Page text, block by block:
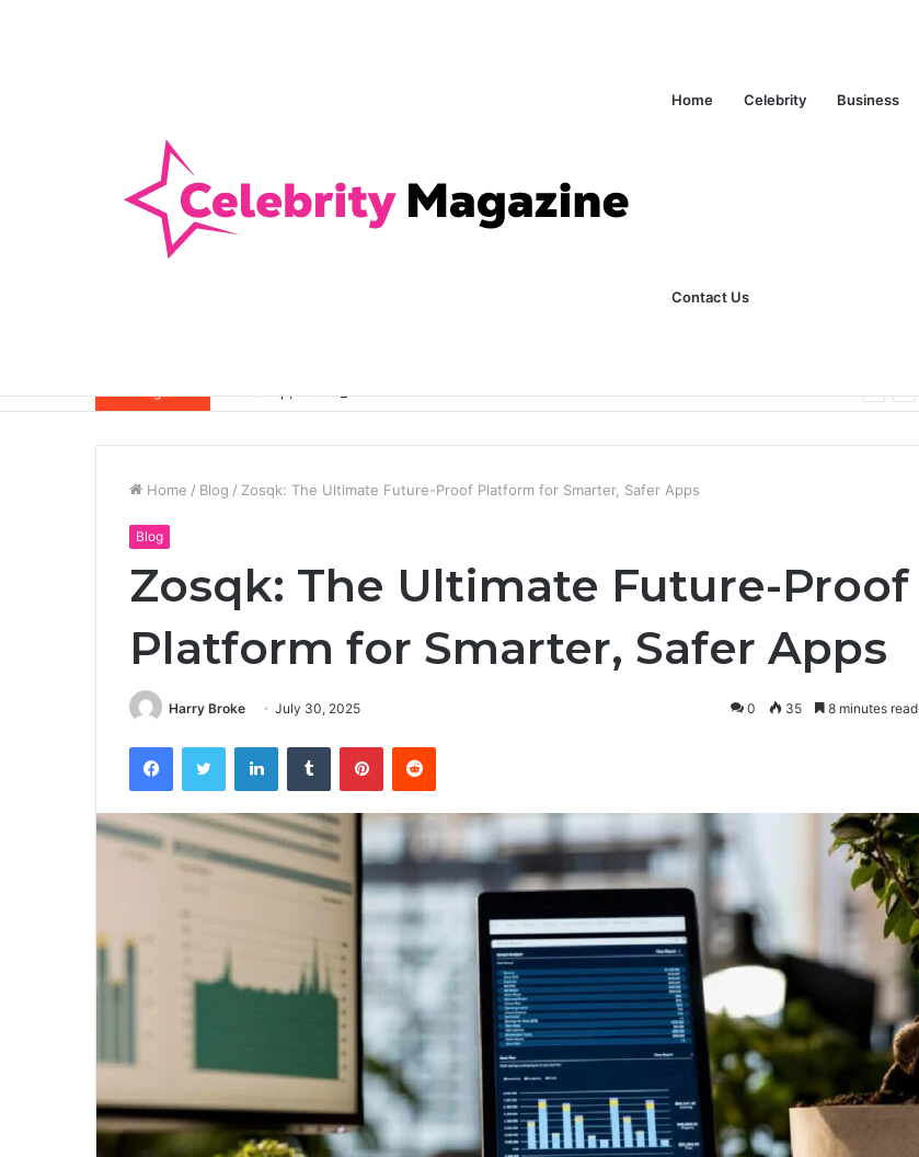
Home Celebrity Business
Contact Us
Breaking News
Home / Blog / Zosqk: The Ultimate Future-Proof Platform for Smarter, Safer Apps
Blog
Zosqk: The Ultimate Future-Proof
Platform for Smarter, Safer Apps
Harry Broke July 30, 2025 0 35 8 minutes read